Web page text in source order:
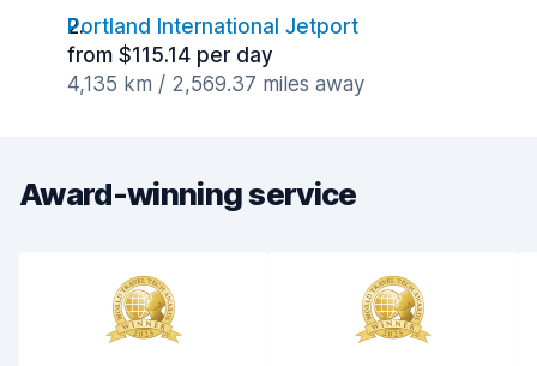
Portland International Jetport
from $115.14 per day
4,135 km / 2,569.37 miles away
Award-winning service